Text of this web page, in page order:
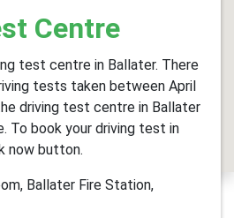
Centre
test centre in Ballater. There
tests taken between April
driving test centre in Ballater
To book your driving test in
now button.
Ballater Fire Station,